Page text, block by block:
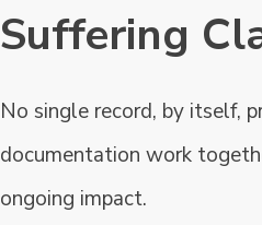
Suffering
No single record, by itself,
documentation work
ongoing impact.